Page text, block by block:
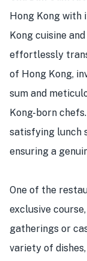
Hong Kong with
Kong cuisine
effortlessly
of Hong Kong,
sum and
Kong-born
satisfying lunch
ensuring a
One of the
exclusive
gatherings or
variety of dishes,